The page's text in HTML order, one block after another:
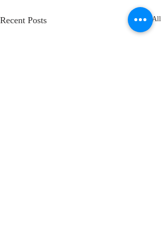
Recent Posts See All